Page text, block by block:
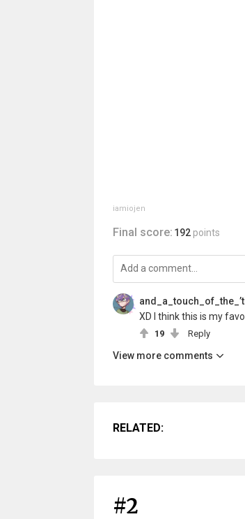
iamiojen
Final score: 192 points
XD I think this is my
19 Reply
View more comments
RELATED:
#2